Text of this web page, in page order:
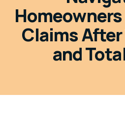
Claims
and